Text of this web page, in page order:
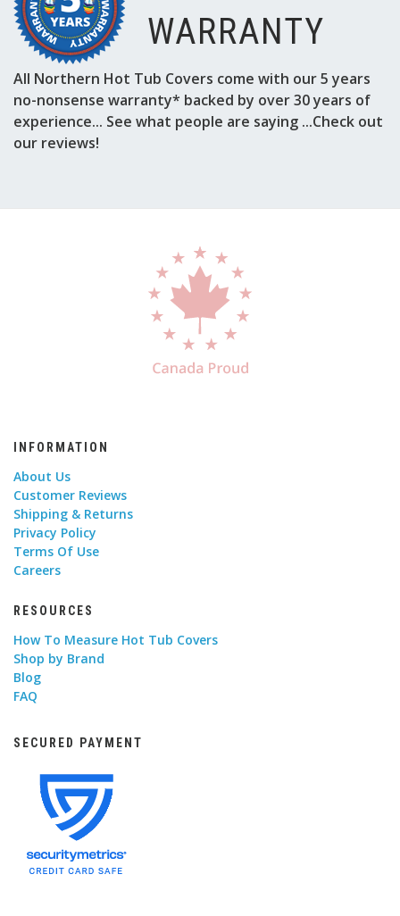
WARRANTY
All Northern Hot Tub Covers come with our 5 years
no-nonsense warranty* backed by over 30 years of
experience... See what people are saying ...Check out
our reviews!
INFORMATION
About Us
Customer Reviews
Shipping & Returns
Privacy Policy
Terms Of Use
Careers
RESOURCES
How To Measure Hot Tub Covers
Shop by Brand
Blog
FAQ
SECURED PAYMENT